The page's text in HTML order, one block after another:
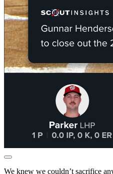
We knew we couldn’t sacrifice